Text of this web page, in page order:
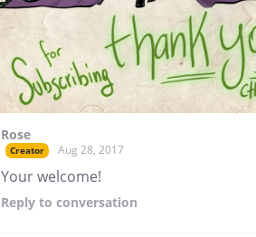
Rose
Creator Aug 28, 2017
Your welcome!
Reply to conversation